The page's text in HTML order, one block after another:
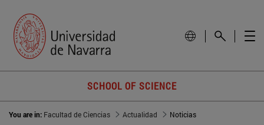
SCHOOL OF SCIENCE
You are in: Facultad de Ciencias Actualidad Noticias